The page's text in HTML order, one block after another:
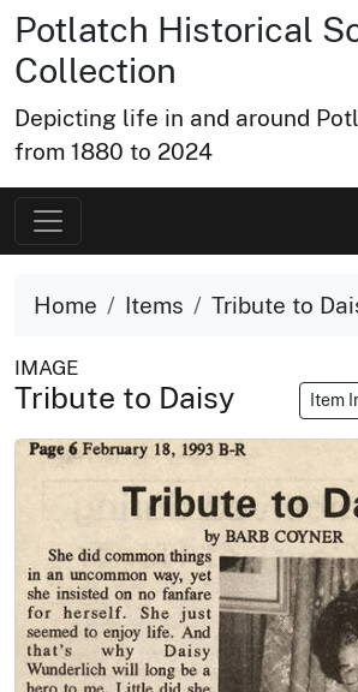
Potlatch Historical
Collection
Depicting life in and around
from 1880 to 2024
Home Items Tribute to
IMAGE
Tribute to Daisy Item